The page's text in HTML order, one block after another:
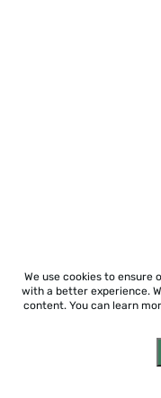
We use cookies to
with a better experience.
content. You can learn